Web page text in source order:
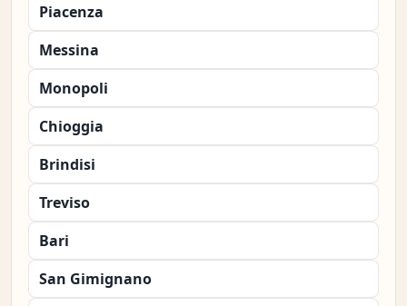
Piacenza
Messina
Monopoli
Chioggia
Brindisi
Treviso
Bari
San Gimignano